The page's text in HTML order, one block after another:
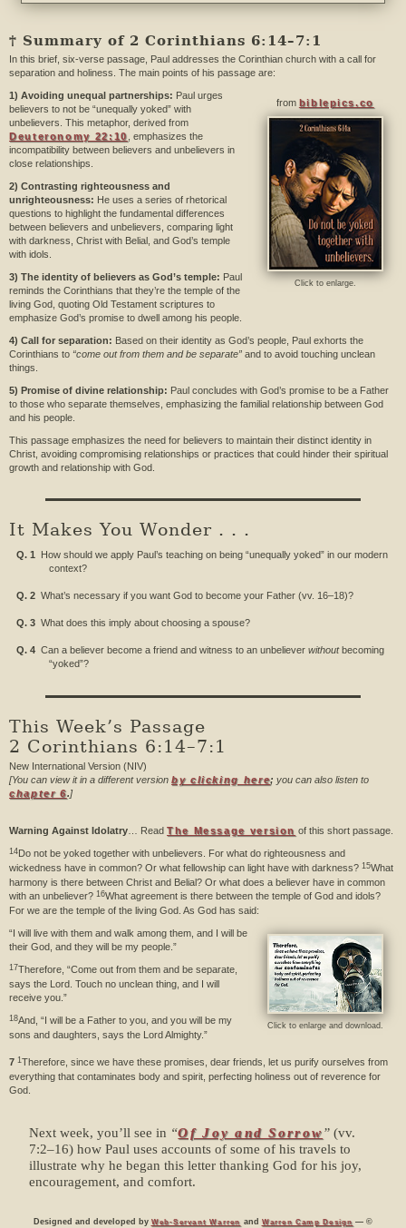
† Summary of 2 Corinthians 6:14–7:1
In this brief, six-verse passage, Paul addresses the Corinthian church with a call for
separation and holiness. The main points of his passage are:
from biblepics.co
Click to enlarge.
1) Avoiding unequal partnerships: Paul urges
believers to not be “unequally yoked” with
unbelievers. This metaphor, derived from
Deuteronomy 22:10 , emphasizes the
incompatibility between believers and unbelievers in
close relationships.
2) Contrasting righteousness and
unrighteousness: He uses a series of rhetorical
questions to highlight the fundamental differences
between believers and unbelievers, comparing light
with darkness, Christ with Belial, and God’s temple
with idols.
3) The identity of believers as God’s temple: Paul
reminds the Corinthians that they’re the temple of the
living God, quoting Old Testament scriptures to
emphasize God’s promise to dwell among his people.
4) Call for separation: Based on their identity as God’s people, Paul exhorts the
Corinthians to “come out from them and be separate” and to avoid touching unclean
things.
5) Promise of divine relationship: Paul concludes with God’s promise to be a Father
to those who separate themselves, emphasizing the familial relationship between God
and his people.
This passage emphasizes the need for believers to maintain their distinct identity in
Christ, avoiding compromising relationships or practices that could hinder their spiritual
growth and relationship with God.
It Makes You Wonder . . .
Q. 1 How should we apply Paul’s teaching on being “unequally yoked” in our modern
context?
Q. 2 What’s necessary if you want God to become your Father (vv. 16–18)?
Q. 3 What does this imply about choosing a spouse?
Q. 4 Can a believer become a friend and witness to an unbelieverwithoutbecoming
“yoked”?
This Week’s Passage
2 Corinthians 6:14–7:1
New International Version (NIV)
[You can view it in a different version by clicking here; you can also listen to
chapter 6.]
Warning Against Idolatry … Read The Message version of this short passage.
14Do not be yoked together with unbelievers. For what do righteousness and
wickedness have in common? Or what fellowship can light have with darkness? 15What
harmony is there between Christ and Belial? Or what does a believer have in common
with an unbeliever? 16What agreement is there between the temple of God and idols?
For we are the temple of the living God. As God has said:
Click to enlarge and download.
“I will live with them and walk among them, and I will be
their God, and they will be my people.”
17Therefore, “Come out from them and be separate,
says the Lord. Touch no unclean thing, and I will
receive you.”
18And, “I will be a Father to you, and you will be my
sons and daughters, says the Lord Almighty.”
7 1 Therefore, since we have these promises, dear friends, let us purify ourselves from
everything that contaminates body and spirit, perfecting holiness out of reverence for
God.
Next week, you’ll see in “Of Joy and Sorrow” (vv.
7:2–16) how Paul uses accounts of some of his travels to
illustrate why he began this letter thanking God for his joy,
encouragement, and comfort.
Designed and developed by Web-Servant Warren and Warren Camp Design — ©